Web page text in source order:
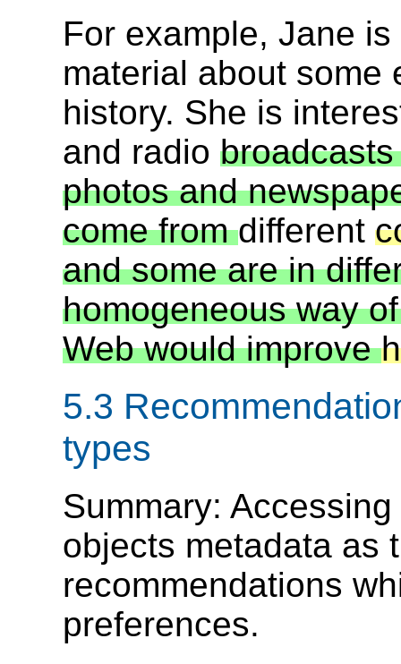
For example, Jane
material about some
history. She is
and radio
photos and
come fromdifferent
and some are in
homogeneous way
Web would improve
5.3
types
Summary:
objects metadata as
recommendations
preferences.